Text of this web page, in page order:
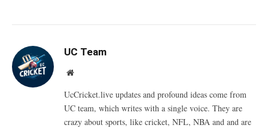
UC Team
Website
UcCricket.live updates and profound ideas come from
UC team, which writes with a single voice. They are
crazy about sports, like cricket, NFL, NBA and and are